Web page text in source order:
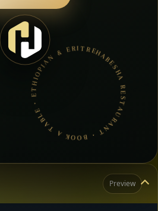
HABESHA RESTAURANT • BOOK A TABLE • ETHIOPIAN & ERITREAN CUISINE •
Preview